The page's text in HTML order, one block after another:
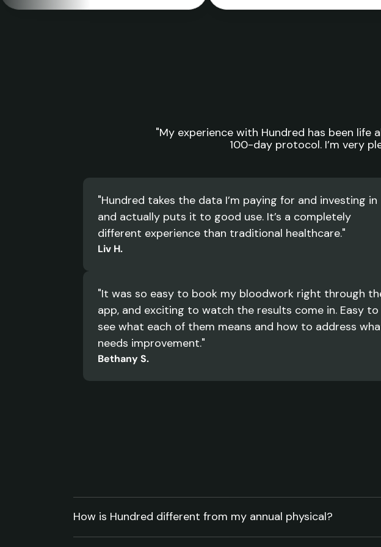
"My experience with Hundred has been life
100-day protocol. I’m very
"Hundred takes the data I’m paying for and investing in
and actually puts it to good use. It’s a completely
different experience than traditional healthcare."
Liv H.
"It was so easy to book my bloodwork right through
app, and exciting to watch the results come in. Easy to
see what each of them means and how to address
needs improvement."
Bethany S.
answered.
How is Hundred different from my annual physical?